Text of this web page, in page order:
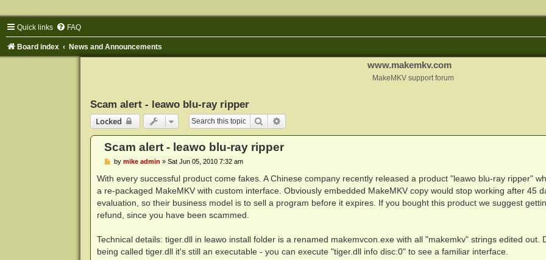
Quick links FAQ
Board index News and Announcements
www.makemkv.com
MakeMKV support forum
Scam alert - leawo blu-ray ripper
Locked
Search
Scam alert - leawo blu-ray ripper
P
s
by mike admin » Sat Jun 05, 2010 7:32 am
With every successful product come fakes. A Chinese company recently released a product "leawo blu-ray ripper"
a re-packaged MakeMKV with custom interface. Obviously embedded MakeMKV copy would stop working after 45
evaluation, so their business model is to sell a program before it expires. If you bought this product we suggest
refund, since you have been scammed.
Technical details: tiger.dll in leawo install folder is a renamed makemvcon.exe with all "makemkv" strings edited out.
being called tiger.dll it's still an executable - you can execute "tiger.dll info disc:0" to see a familiar interface.